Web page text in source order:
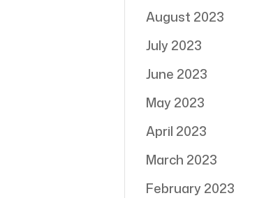
August 2023
July 2023
June 2023
May 2023
April 2023
March 2023
February 2023